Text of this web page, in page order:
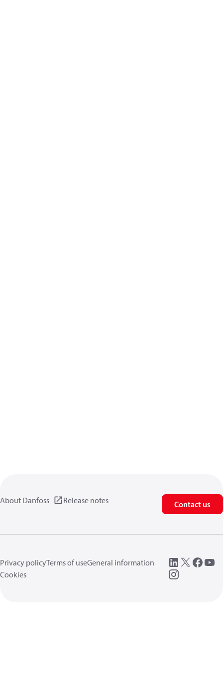
About Danfoss Release notes Contact us
Privacy policyTerms of useGeneral information
Cookies